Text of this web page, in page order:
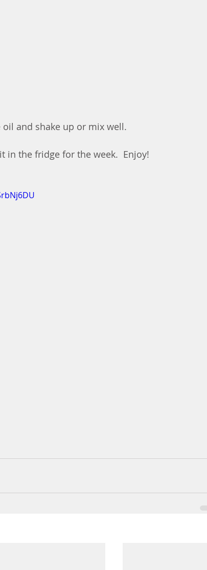
and shake up or mix well.
in the fridge for the week.  Enjoy!